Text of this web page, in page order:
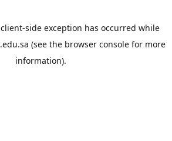
client-side exception has occurred while
(see the browser consolefor more
information).